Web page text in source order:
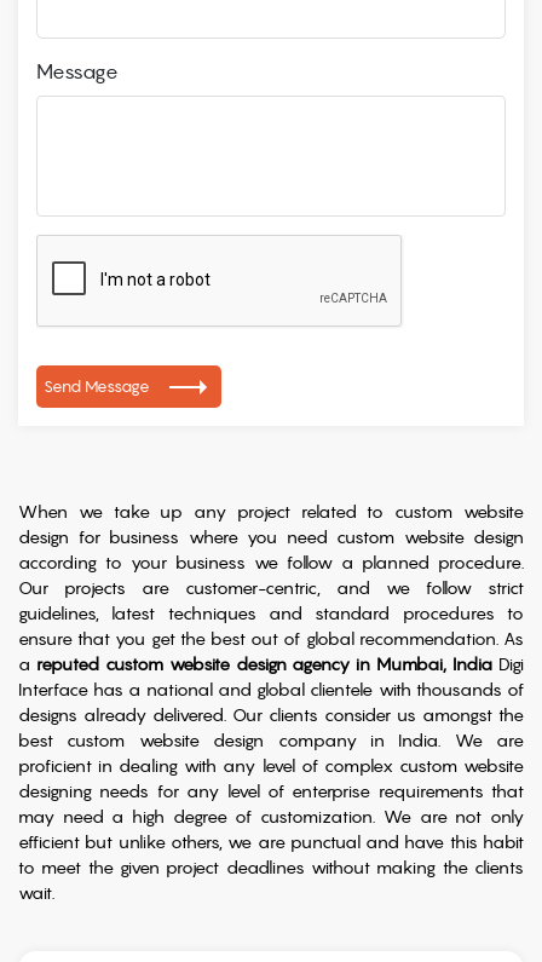
Message
Send Message
When we take up any project related to custom website
design for business where you need custom website design
according to your business we follow a planned procedure.
Our projects are customer-centric, and we follow strict
guidelines, latest techniques and standard procedures to
ensure that you get the best out of global recommendation. As
a reputed custom website design agency in Mumbai, India Digi
Interface has a national and global clientele with thousands of
designs already delivered. Our clients consider us amongst the
best custom website design company in India. We are
proficient in dealing with any level of complex custom website
designing needs for any level of enterprise requirements that
may need a high degree of customization. We are not only
efficient but unlike others, we are punctual and have this habit
to meet the given project deadlines without making the clients
wait.